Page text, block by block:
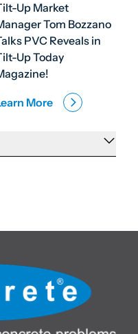
Up Market
Tom Bozzano
PVC Reveals in
Up Today
More